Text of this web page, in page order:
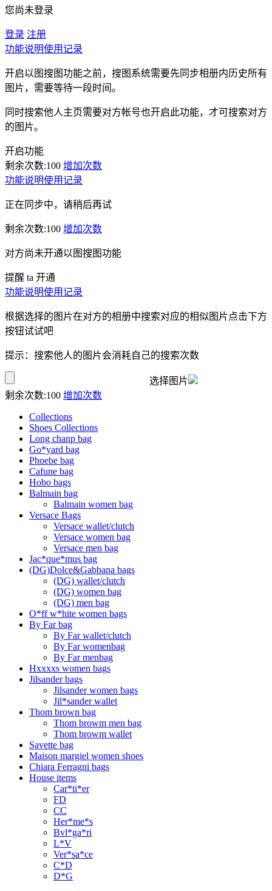
您尚未登录
登录 注册
功能说明使用记录
开启以图搜图功能之前，搜图系统需要先同步相册内历史所有
图片，需要等待一段时间。
同时搜索他人主页需要对方帐号也开启此功能，才可搜索对方
的图片。
开启功能
剩余次数:100 增加次数
功能说明使用记录
正在同步中，请稍后再试
剩余次数:100 增加次数
对方尚未开通以图搜图功能
提醒 ta 开通
功能说明使用记录
根据选择的图片在对方的相册中搜索对应的相似图片点击下方
按钮试试吧
提示：搜索他人的图片会消耗自己的搜索次数
选择图片
剩余次数:100 增加次数
Collections
Shoes Collections
Long chanp bag
Go*yard bag
Phoebe bag
Cafune bag
Hobo bags
Balmain bag
Balmain women bag
Versace Bags
Versace wallet/clutch
Versace women bag
Versace men bag
Jac*que*mus͚ bag
(DG)Dolce&Gabbana bags
(DG) wallet/clutch
(DG) women bag
(DG) men bag
O*ff w*hite women bags
By Far bag
By Far wallet/clutch
By Far womenbag
By Far menbag
Hxxxxs women bags
Jilsander bags
Jilsander women bags
Jil*sander wallet
Thom brown bag
Thom browm men bag
Thom browm wallet
Savette bag
Maison margiel women shoes
Chiara Ferragni bags
House items
Car*ti*er
FD
CC
Her*me*s
Bvl*ga*ri
L*V
Ver*sa*ce
C*D
D*G